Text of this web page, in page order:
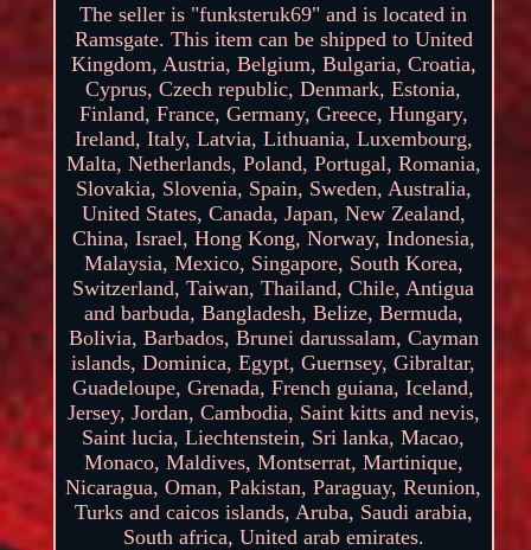
The seller is "funksteruk69" and is located in
Ramsgate. This item can be shipped to United
Kingdom, Austria, Belgium, Bulgaria, Croatia,
Cyprus, Czech republic, Denmark, Estonia,
Finland, France, Germany, Greece, Hungary,
Ireland, Italy, Latvia, Lithuania, Luxembourg,
Malta, Netherlands, Poland, Portugal, Romania,
Slovakia, Slovenia, Spain, Sweden, Australia,
United States, Canada, Japan, New Zealand,
China, Israel, Hong Kong, Norway, Indonesia,
Malaysia, Mexico, Singapore, South Korea,
Switzerland, Taiwan, Thailand, Chile, Antigua
and barbuda, Bangladesh, Belize, Bermuda,
Bolivia, Barbados, Brunei darussalam, Cayman
islands, Dominica, Egypt, Guernsey, Gibraltar,
Guadeloupe, Grenada, French guiana, Iceland,
Jersey, Jordan, Cambodia, Saint kitts and nevis,
Saint lucia, Liechtenstein, Sri lanka, Macao,
Monaco, Maldives, Montserrat, Martinique,
Nicaragua, Oman, Pakistan, Paraguay, Reunion,
Turks and caicos islands, Aruba, Saudi arabia,
South africa, United arab emirates.